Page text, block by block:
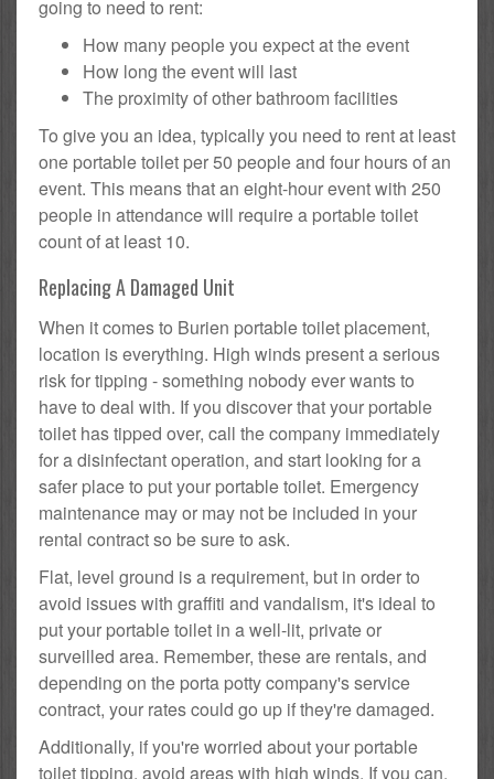
going to need to rent:
How many people you expect at the event
How long the event will last
The proximity of other bathroom facilities
To give you an idea, typically you need to rent at least
one portable toilet per 50 people and four hours of an
event. This means that an eight-hour event with 250
people in attendance will require a portable toilet
count of at least 10.
Replacing A Damaged Unit
When it comes to Burien portable toilet placement,
location is everything. High winds present a serious
risk for tipping - something nobody ever wants to
have to deal with. If you discover that your portable
toilet has tipped over, call the company immediately
for a disinfectant operation, and start looking for a
safer place to put your portable toilet. Emergency
maintenance may or may not be included in your
rental contract so be sure to ask.
Flat, level ground is a requirement, but in order to
avoid issues with graffiti and vandalism, it's ideal to
put your portable toilet in a well-lit, private or
surveilled area. Remember, these are rentals, and
depending on the porta potty company's service
contract, your rates could go up if they're damaged.
Additionally, if you're worried about your portable
toilet tipping, avoid areas with high winds. If you can,